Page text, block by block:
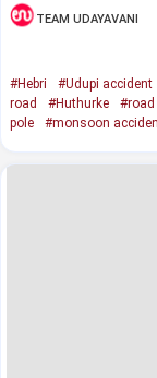
TEAM UDAYAVANI
#Hebri #Udupi accident
road
#Huthurke
pole
#monsoon